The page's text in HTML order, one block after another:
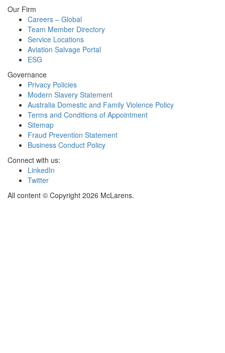
Our Firm
Careers – Global
Team Member Directory
Service Locations
Aviation Salvage Portal
ESG
Governance
Privacy Policies
Modern Slavery Statement
Australia Domestic and Family Violence Policy
Terms and Conditions of Appointment
Sitemap
Fraud Prevention Statement
Business Conduct Policy
Connect with us:
LinkedIn
Twitter
All content © Copyright 2026 McLarens.